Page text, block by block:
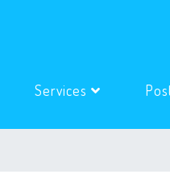
(current)Services